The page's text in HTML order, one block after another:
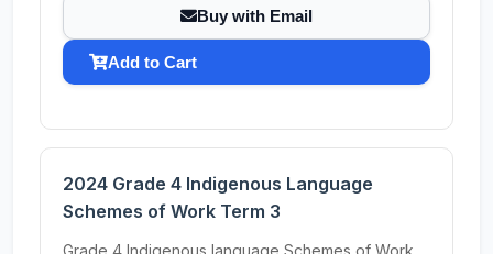
Buy with Email
Add to Cart
2024 Grade 4 Indigenous Language
Schemes of Work Term 3
Grade 4 Indigenous language Schemes of Work